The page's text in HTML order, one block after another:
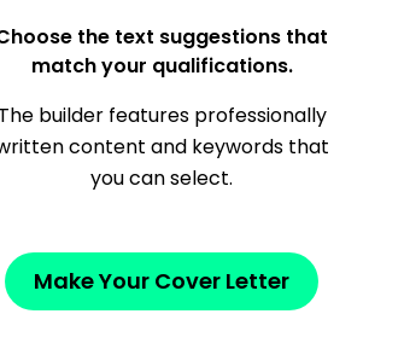
the text suggestions that
match your qualifications.
The builder features professionally
content and keywords that
you can select.
Make Your Cover Letter